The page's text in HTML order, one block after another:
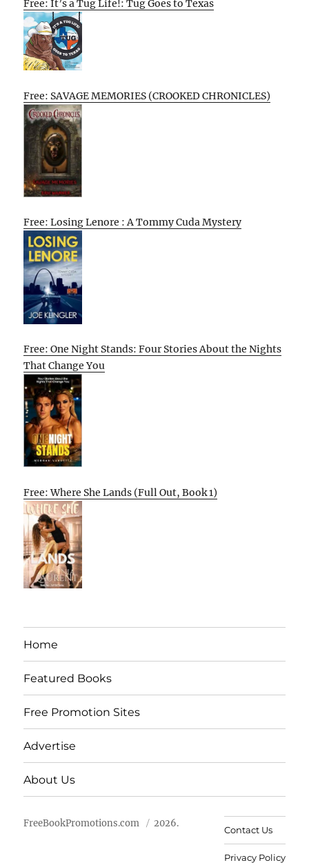
Free: It’s a Tug Life!: Tug Goes to Texas
Free: SAVAGE MEMORIES (CROOKED CHRONICLES)
Free: Losing Lenore : A Tommy Cuda Mystery
Free: One Night Stands: Four Stories About the Nights
That Change You
Free: Where She Lands (Full Out, Book 1)
Home
Featured Books
Free Promotion Sites
Advertise
About Us
FreeBookPromotions.com 2026.
Contact Us
Privacy Policy